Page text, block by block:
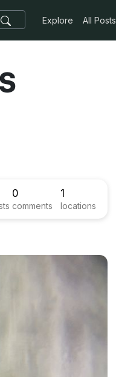
Explore All Posts
0
comments
1
locations